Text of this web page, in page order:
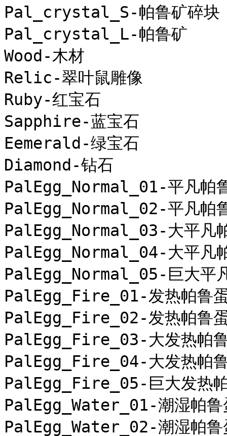
Pal_crystal_S-帕鲁矿碎块
Pal_crystal_L-帕鲁矿
Wood-木材
Relic-翠叶鼠雕像
Ruby-红宝石
Sapphire-蓝宝石
Eemerald-绿宝石
Diamond-钻石
PalEgg_Normal_01-平凡帕
PalEgg_Normal_02-平凡帕
PalEgg_Normal_03-大平凡
PalEgg_Normal_04-大平凡
PalEgg_Normal_05-巨大平
PalEgg_Fire_01-发热帕鲁
PalEgg_Fire_02-发热帕鲁
PalEgg_Fire_03-大发热帕
PalEgg_Fire_04-大发热帕
PalEgg_Fire_05-巨大发热
PalEgg_Water_01-潮湿帕鲁
PalEgg_Water_02-潮湿帕鲁